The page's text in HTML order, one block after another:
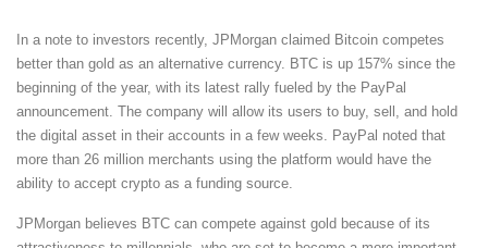
In a note to investors recently, JPMorgan claimed Bitcoin competes
better than gold as an alternative currency. BTC is up 157% since the
beginning of the year, with its latest rally fueled by the PayPal
announcement. The company will allow its users to buy, sell, and hold
the digital asset in their accounts in a few weeks. PayPal noted that
more than 26 million merchants using the platform would have the
ability to accept crypto as a funding source.
JPMorgan believes BTC can compete against gold because of its